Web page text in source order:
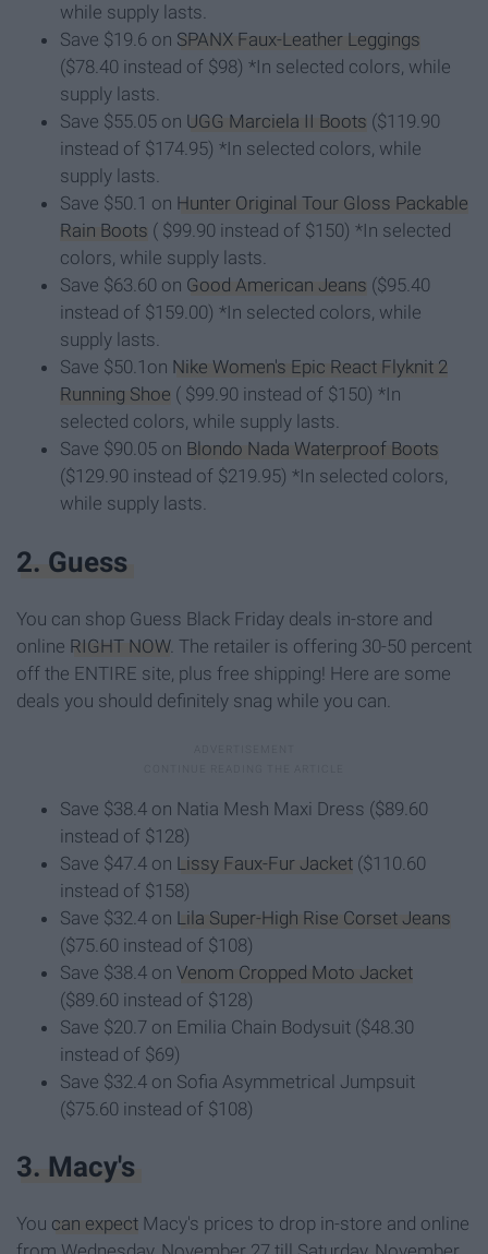
while supply lasts.
Save $19.6 on SPANX Faux-Leather Leggings
($78.40 instead of $98) *In selected colors, while
supply lasts.
Save $55.05 on UGG Marciela II Boots ($119.90
instead of $174.95) *In selected colors, while
supply lasts.
Save $50.1 on Hunter Original Tour Gloss Packable
Rain Boots ( $99.90 instead of $150) *In selected
colors, while supply lasts.
Save $63.60 on Good American Jeans ($95.40
instead of $159.00) *In selected colors, while
supply lasts.
Save $50.1on Nike Women's Epic React Flyknit 2
Running Shoe ( $99.90 instead of $150) *In
selected colors, while supply lasts.
Save $90.05 on Blondo Nada Waterproof Boots
($129.90 instead of $219.95) *In selected colors,
while supply lasts.
2. Guess
You can shop Guess Black Friday deals in-store and
online RIGHT NOW. The retailer is offering 30-50 percent
off the ENTIRE site, plus free shipping! Here are some
deals you should definitely snag while you can.
Save $38.4 on Natia Mesh Maxi Dress ($89.60
instead of $128)
Save $47.4 on Lissy Faux-Fur Jacket ($110.60
instead of $158)
Save $32.4 on Lila Super-High Rise Corset Jeans
($75.60 instead of $108)
Save $38.4 on Venom Cropped Moto Jacket
($89.60 instead of $128)
Save $20.7 on Emilia Chain Bodysuit ($48.30
instead of $69)
Save $32.4 on Sofia Asymmetrical Jumpsuit
($75.60 instead of $108)
3. Macy's
You can expect Macy's prices to drop in-store and online